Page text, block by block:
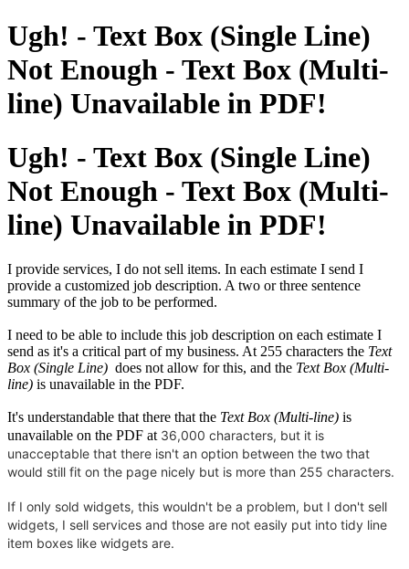
Ugh! - Text Box (Single Line)
Not Enough - Text Box (Multi-
line) Unavailable in PDF!
Ugh! - Text Box (Single Line)
Not Enough - Text Box (Multi-
line) Unavailable in PDF!
I provide services, I do not sell items. In each estimate I send I
provide a customized job description. A two or three sentence
summary of the job to be performed.
I need to be able to include this job description on each estimate I
send as it's a critical part of my business. At 255 characters the Text
Box (Single Line) does not allow for this, and the Text Box (Multi-
line) is unavailable in the PDF.
It's understandable that there that the Text Box (Multi-line) is
unavailable on the PDF at 36,000 characters, but it is
unacceptable that there isn't an option between the two that
would still fit on the page nicely but is more than 255 characters.
If I only sold widgets, this wouldn't be a problem, but I don't sell
widgets, I sell services and those are not easily put into tidy line
item boxes like widgets are.